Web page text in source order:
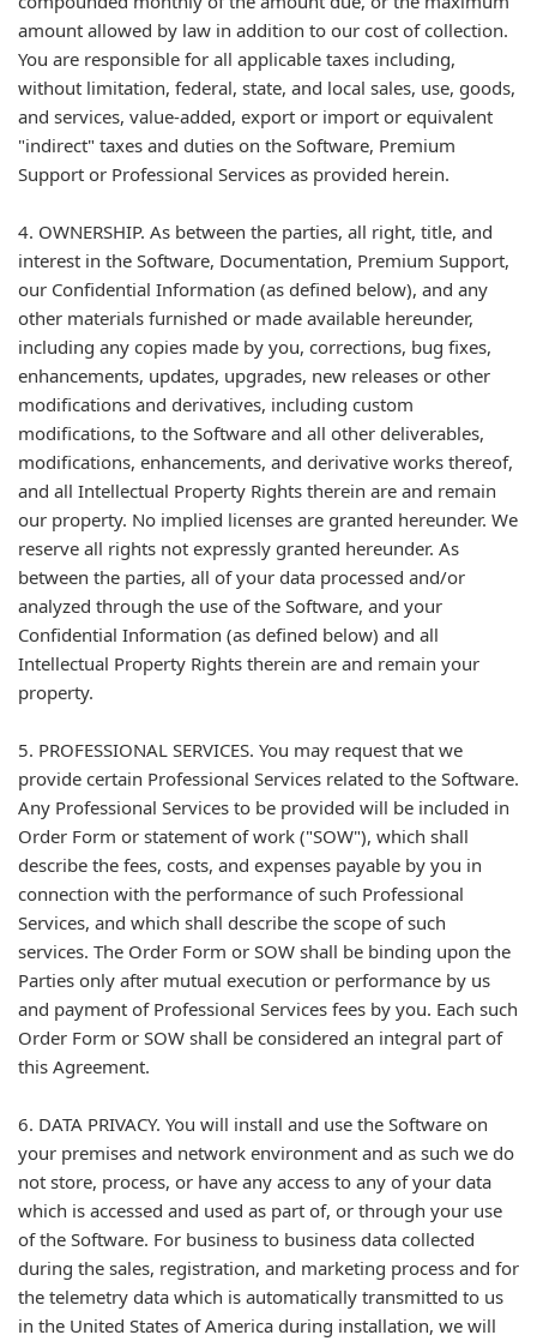
amount allowed by law in addition to our cost of collection.
You are responsible for all applicable taxes including,
without limitation, federal, state, and local sales, use, goods,
and services, value-added, export or import or equivalent
"indirect" taxes and duties on the Software, Premium
Support or Professional Services as provided herein.
4. OWNERSHIP. As between the parties, all right, title, and
interest in the Software, Documentation, Premium Support,
our Confidential Information (as defined below), and any
other materials furnished or made available hereunder,
including any copies made by you, corrections, bug fixes,
enhancements, updates, upgrades, new releases or other
modifications and derivatives, including custom
modifications, to the Software and all other deliverables,
modifications, enhancements, and derivative works thereof,
and all Intellectual Property Rights therein are and remain
our property. No implied licenses are granted hereunder. We
reserve all rights not expressly granted hereunder. As
between the parties, all of your data processed and/or
analyzed through the use of the Software, and your
Confidential Information (as defined below) and all
Intellectual Property Rights therein are and remain your
property.
5. PROFESSIONAL SERVICES. You may request that we
provide certain Professional Services related to the Software.
Any Professional Services to be provided will be included in
Order Form or statement of work ("SOW"), which shall
describe the fees, costs, and expenses payable by you in
connection with the performance of such Professional
Services, and which shall describe the scope of such
services. The Order Form or SOW shall be binding upon the
Parties only after mutual execution or performance by us
and payment of Professional Services fees by you. Each such
Order Form or SOW shall be considered an integral part of
this Agreement.
6. DATA PRIVACY. You will install and use the Software on
your premises and network environment and as such we do
not store, process, or have any access to any of your data
which is accessed and used as part of, or through your use
of the Software. For business to business data collected
during the sales, registration, and marketing process and for
the telemetry data which is automatically transmitted to us
in the United States of America during installation, we will